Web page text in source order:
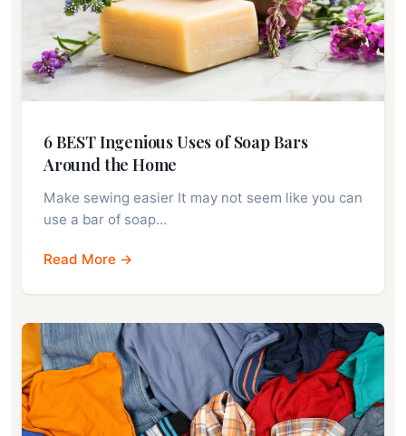
6 BEST Ingenious Uses of Soap Bars
Around the Home
Make sewing easier It may not seem like you can
use a bar of soap…
Read More →